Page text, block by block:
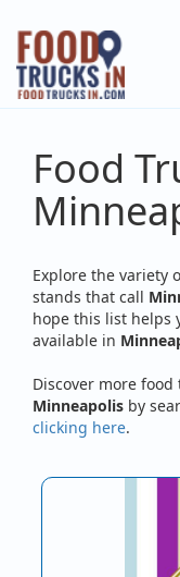
Skip
main
content
Food
Explore the variety
stands that call
hope this list helps
available in
Discover more
Minneapolis by
clicking here.